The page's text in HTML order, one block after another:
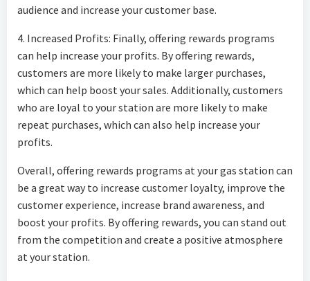
audience and increase your customer base.
4. Increased Profits: Finally, offering rewards programs
can help increase your profits. By offering rewards,
customers are more likely to make larger purchases,
which can help boost your sales. Additionally, customers
who are loyal to your station are more likely to make
repeat purchases, which can also help increase your
profits.
Overall, offering rewards programs at your gas station can
be a great way to increase customer loyalty, improve the
customer experience, increase brand awareness, and
boost your profits. By offering rewards, you can stand out
from the competition and create a positive atmosphere
at your station.